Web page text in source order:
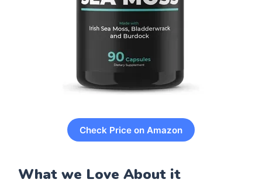
Check Price on Amazon
What we Love About it